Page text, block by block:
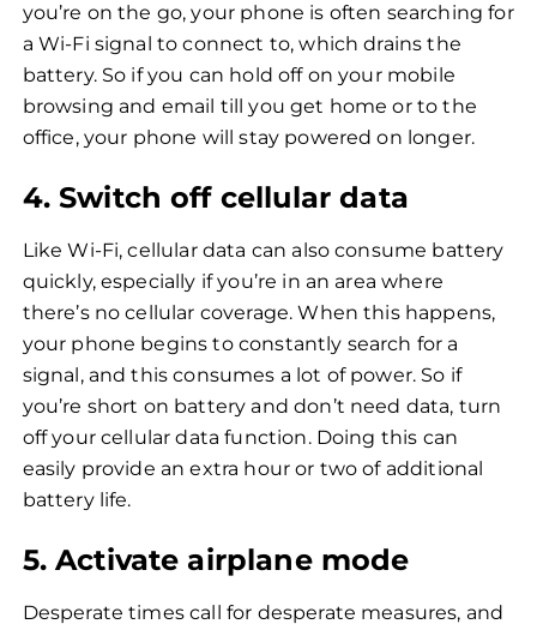
you’re on the go, your phone is often searching for
a Wi-Fi signal to connect to, which drains the
battery. So if you can hold off on your mobile
browsing and email till you get home or to the
office, your phone will stay powered on longer.
4. Switch off cellular data
Like Wi-Fi, cellular data can also consume battery
quickly, especially if you’re in an area where
there’s no cellular coverage. When this happens,
your phone begins to constantly search for a
signal, and this consumes a lot of power. So if
you’re short on battery and don’t need data, turn
off your cellular data function. Doing this can
easily provide an extra hour or two of additional
battery life.
5. Activate airplane mode
Desperate times call for desperate measures, and